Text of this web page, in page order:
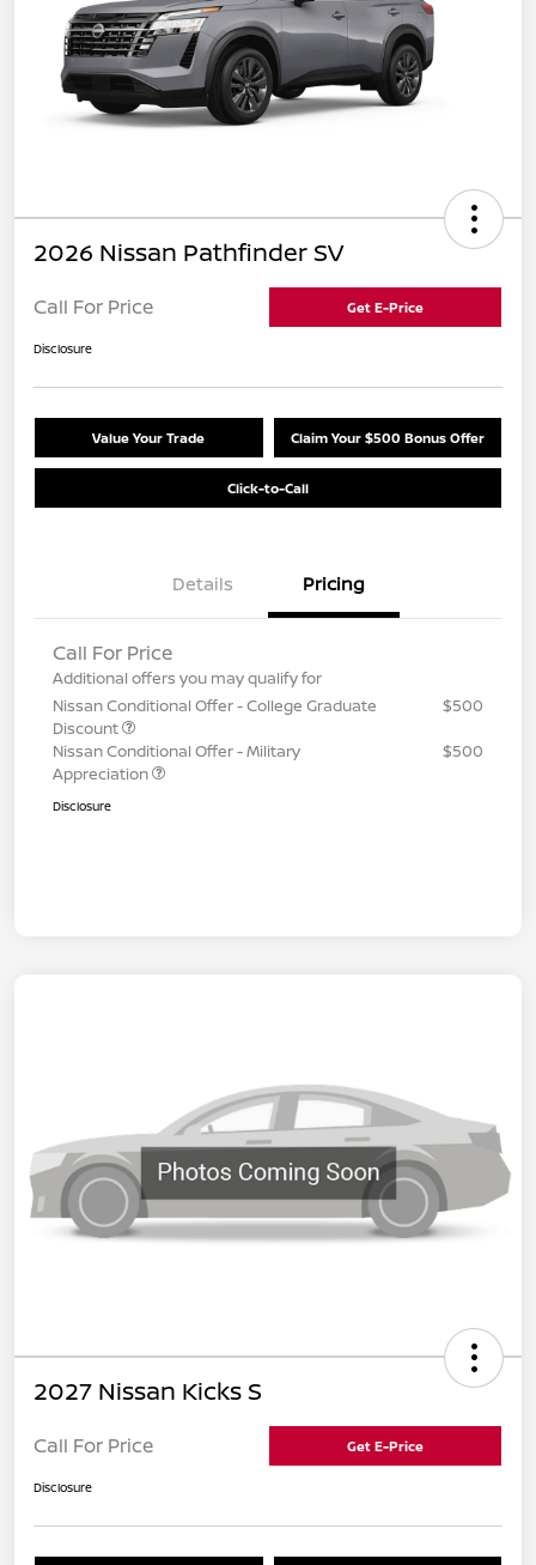
2026 Nissan Pathfinder SV
Call For Price Get E-Price
Disclosure
Value Your Trade Claim Your $500 Bonus Offer
Click-to-Call
Details Pricing
Call For Price
Additional offers you may qualify for
Nissan Conditional Offer - College Graduate
Discount
$500
Nissan Conditional Offer - Military
Appreciation
$500
Disclosure
2027 Nissan Kicks S
Call For Price Get E-Price
Disclosure